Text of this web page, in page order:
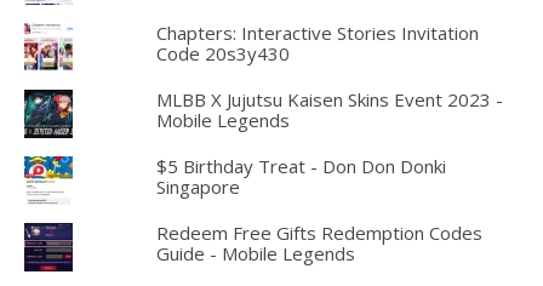
Chapters: Interactive Stories Invitation
Code 20s3y430
MLBB X Jujutsu Kaisen Skins Event 2023 -
Mobile Legends
$5 Birthday Treat - Don Don Donki
Singapore
Redeem Free Gifts Redemption Codes
Guide - Mobile Legends